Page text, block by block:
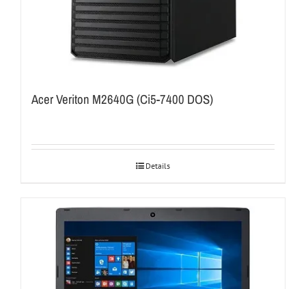
Acer Veriton M2640G (Ci5-7400 DOS)
Details